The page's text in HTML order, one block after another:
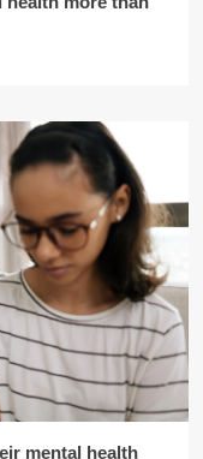
mental health